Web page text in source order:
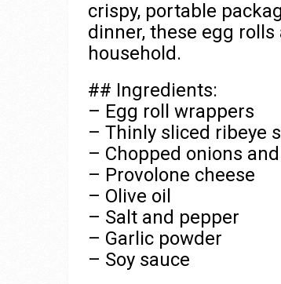
crispy, portable
dinner, these egg
household.
## Ingredients:
– Egg roll wrappers
– Thinly sliced ribeye
– Chopped onions
– Provolone cheese
– Olive oil
– Salt and pepper
– Garlic powder
– Soy sauce